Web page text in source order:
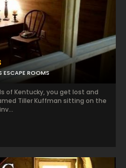
ESCAPE ROOMS
of Kentucky, you get lost and
Tiller Kuffman sitting on the